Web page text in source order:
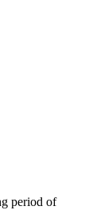
period of